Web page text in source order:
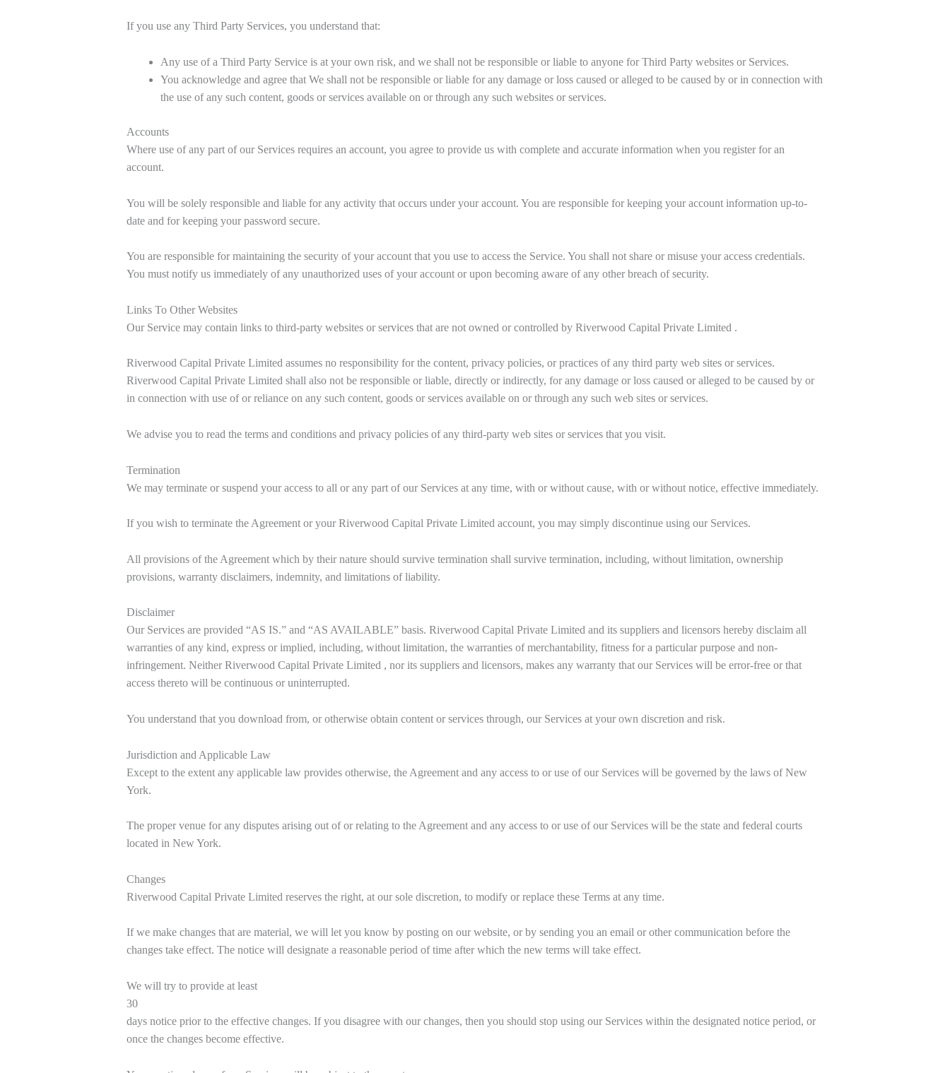
If you use any Third Party Services, you understand that:
Any use of a Third Party Service is at your own risk, and we shall not be responsible or liable to anyone for Third Party websites or Services.
You acknowledge and agree that We shall not be responsible or liable for any damage or loss caused or alleged to be caused by or in connection with
the use of any such content, goods or services available on or through any such websites or services.
Accounts
Where use of any part of our Services requires an account, you agree to provide us with complete and accurate information when you register for an
account.
You will be solely responsible and liable for any activity that occurs under your account. You are responsible for keeping your account information up-to-
date and for keeping your password secure.
You are responsible for maintaining the security of your account that you use to access the Service. You shall not share or misuse your access credentials.
You must notify us immediately of any unauthorized uses of your account or upon becoming aware of any other breach of security.
Links To Other Websites
Our Service may contain links to third-party websites or services that are not owned or controlled by Riverwood Capital Private Limited .
Riverwood Capital Private Limited assumes no responsibility for the content, privacy policies, or practices of any third party web sites or services.
Riverwood Capital Private Limited shall also not be responsible or liable, directly or indirectly, for any damage or loss caused or alleged to be caused by or
in connection with use of or reliance on any such content, goods or services available on or through any such web sites or services.
We advise you to read the terms and conditions and privacy policies of any third-party web sites or services that you visit.
Termination
We may terminate or suspend your access to all or any part of our Services at any time, with or without cause, with or without notice, effective immediately.
If you wish to terminate the Agreement or your Riverwood Capital Private Limited account, you may simply discontinue using our Services.
All provisions of the Agreement which by their nature should survive termination shall survive termination, including, without limitation, ownership
provisions, warranty disclaimers, indemnity, and limitations of liability.
Disclaimer
Our Services are provided “AS IS.” and “AS AVAILABLE” basis. Riverwood Capital Private Limited and its suppliers and licensors hereby disclaim all
warranties of any kind, express or implied, including, without limitation, the warranties of merchantability, fitness for a particular purpose and non-
infringement. Neither Riverwood Capital Private Limited , nor its suppliers and licensors, makes any warranty that our Services will be error-free or that
access thereto will be continuous or uninterrupted.
You understand that you download from, or otherwise obtain content or services through, our Services at your own discretion and risk.
Jurisdiction and Applicable Law
Except to the extent any applicable law provides otherwise, the Agreement and any access to or use of our Services will be governed by the laws of New
York.
The proper venue for any disputes arising out of or relating to the Agreement and any access to or use of our Services will be the state and federal courts
located in New York.
Changes
Riverwood Capital Private Limited reserves the right, at our sole discretion, to modify or replace these Terms at any time.
If we make changes that are material, we will let you know by posting on our website, or by sending you an email or other communication before the
changes take effect. The notice will designate a reasonable period of time after which the new terms will take effect.
We will try to provide at least
30
days notice prior to the effective changes. If you disagree with our changes, then you should stop using our Services within the designated notice period, or
once the changes become effective.